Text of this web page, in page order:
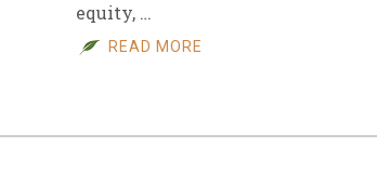
equity, …
READ MORE